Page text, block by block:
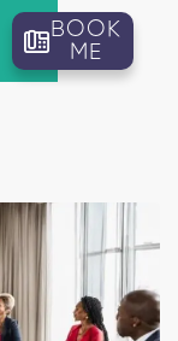
BOOK
ME